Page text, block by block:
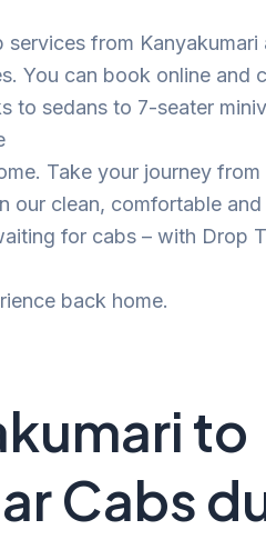
from Kanyakumari
You can book online and
to sedans to 7-seater
Take your journey from
our clean, comfortable
for cabs – with Drop
back home.
to
Cabs